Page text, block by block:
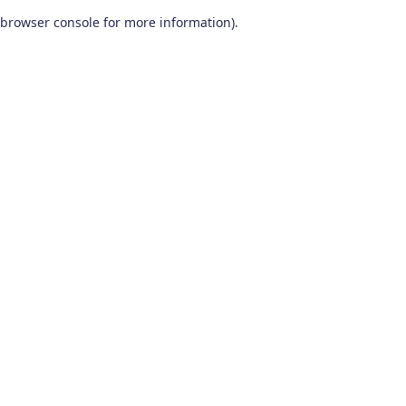
browser console for more information).